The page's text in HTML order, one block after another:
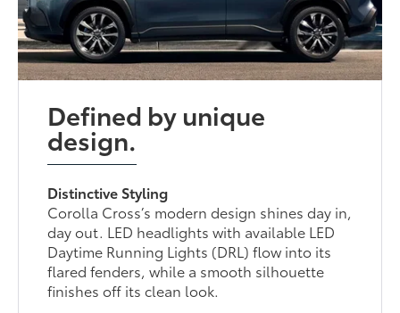
Defined by unique
design.
Distinctive Styling
Corolla Cross’s modern design shines day in,
day out. LED headlights with available LED
Daytime Running Lights (DRL) flow into its
flared fenders, while a smooth silhouette
finishes off its clean look.